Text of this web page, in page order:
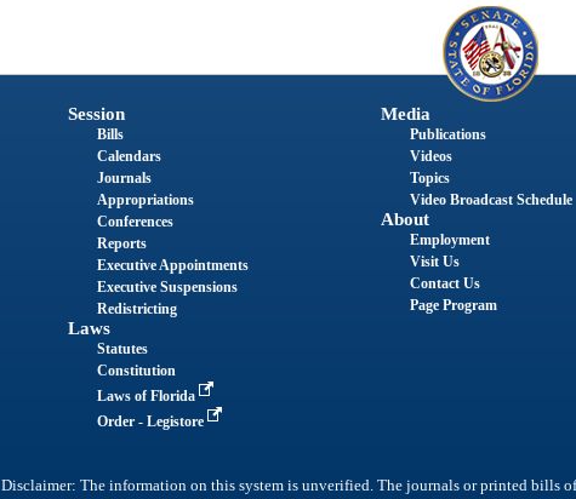
Session
Bills
Calendars
Journals
Appropriations
Conferences
Reports
Executive Appointments
Executive Suspensions
Redistricting
Laws
Statutes
Constitution
Laws of Florida
Order - Legistore
Media
Publications
Videos
Topics
Video Broadcast Schedule
About
Employment
Visit Us
Contact Us
Page Program
Disclaimer: The information on this system is unverified. The journals or printed bills